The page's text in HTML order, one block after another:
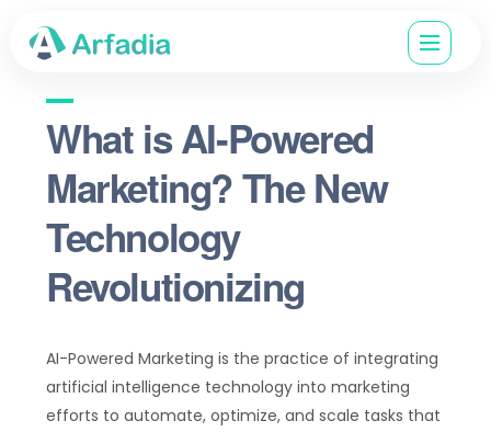
What is AI-Powered
Marketing? The New
Technology
Revolutionizing
AI-Powered Marketing is the practice of integrating
artificial intelligence technology into marketing
efforts to automate, optimize, and scale tasks that